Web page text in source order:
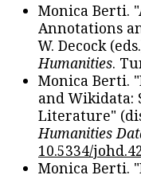
Monica Berti.
Annotations
W. Decock
Humanities.
Monica Berti.
and Wikidata:
Literature"
Humanities
10.5334/
Monica Berti.